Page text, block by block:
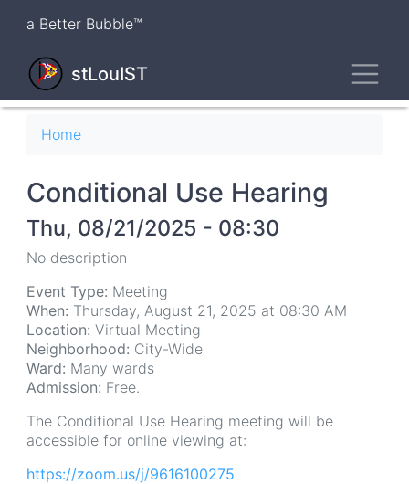
content
a Better Bubble™
stLouIST
Breadcrumb
Home
Conditional Use Hearing
Thu, 08/21/2025 - 08:30
No description
Event Type: Meeting
When: Thursday, August 21, 2025 at 08:30 AM
Location: Virtual Meeting
Neighborhood: City-Wide
Ward: Many wards
Admission: Free.
The Conditional Use Hearing meeting will be
accessible for online viewing at:
https://zoom.us/j/9616100275